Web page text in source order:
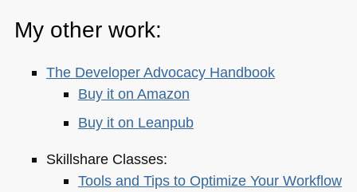
My other work:
The Developer Advocacy Handbook
Buy it on Amazon
Buy it on Leanpub
Skillshare Classes:
Tools and Tips to Optimize Your Workflow